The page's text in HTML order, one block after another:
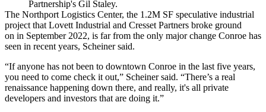
Partnership's Gil Staley.
The Northport Logistics Center, the 1.2M SF speculative industrial
project that Lovett Industrial and Cresset Partners broke ground
on in September 2022, is far from the only major change Conroe has
seen in recent years, Scheiner said.
“If anyone has not been to downtown Conroe in the last five years,
you need to come check it out,” Scheiner said. “There’s a real
renaissance happening down there, and really, it's all private
developers and investors that are doing it.”